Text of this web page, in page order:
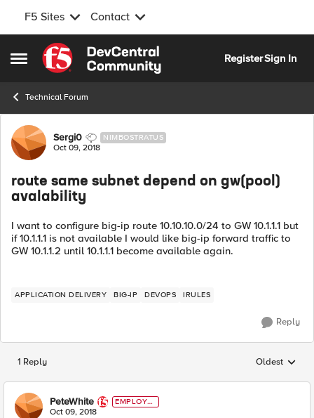
F5 Sites Contact
Open Side Menu
Skip to content
RegisterSign In
Technical Forum
Forum Discussion
Sergi0 NIMBOSTRATUS
Oct 09, 2018
route same subnet depend on gw(pool)
avalability
I want to configure big-ip route 10.10.10.0/24 to GW 10.1.1.1 but
if 10.1.1.1 is not available I would like big-ip forward traffic to
GW 10.1.1.2 until 10.1.1.1 become available again.
APPLICATION DELIVERY BIG-IP DEVOPS IRULES
Reply
1 Reply Replies
Oldest
PeteWhite
EMPLOYE
E
Oct 09, 2018